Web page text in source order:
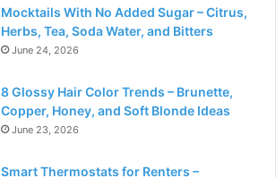
Mocktails With No Added Sugar – Citrus,
Herbs, Tea, Soda Water, and Bitters
June 24, 2026
8 Glossy Hair Color Trends – Brunette,
Copper, Honey, and Soft Blonde Ideas
June 23, 2026
Smart Thermostats for Renters –